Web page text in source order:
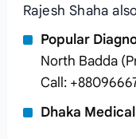
Rajesh Shaha
Popular
North Badda
Call:
Dhaka